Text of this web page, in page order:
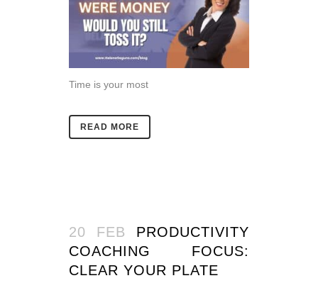
Time is your most
READ MORE
20 FEB
PRODUCTIVITY
COACHING FOCUS:
CLEAR YOUR PLATE